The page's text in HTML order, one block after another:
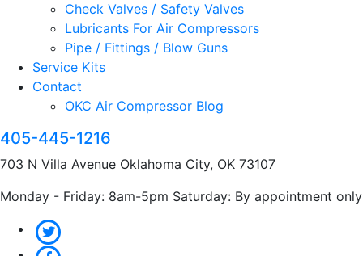
Check Valves / Safety Valves
Lubricants For Air Compressors
Pipe / Fittings / Blow Guns
Service Kits
Contact
OKC Air Compressor Blog
405-445-1216
703 N Villa Avenue Oklahoma City, OK 73107
Monday - Friday: 8am-5pm Saturday: By appointment only